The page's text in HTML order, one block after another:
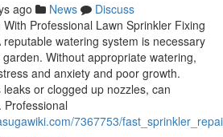
ago News
Discuss
Professional Lawn Sprinkler Fixing
watering system is necessary
Without appropriate watering,
and anxiety and poor growth.
or clogged up nozzles, can
7367753/